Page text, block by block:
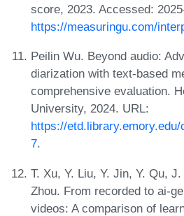
score, 2023. Accessed:
https://measuringu.com/
Peilin Wu. Beyond audio:
diarization with text-based
comprehensive evaluation.
University, 2024. URL:
https://
7.
T. Xu, Y. Liu, Y. Jin, Y. Qu,
Zhou. From recorded to
videos: A comparison of